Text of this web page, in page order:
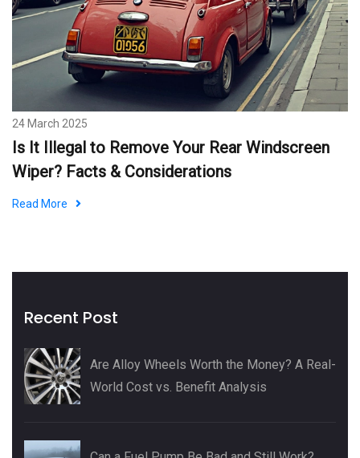
24 March 2025
Is It Illegal to Remove Your Rear Windscreen
Wiper? Facts & Considerations
Read More
Recent Post
Are Alloy Wheels Worth the Money? A Real-
World Cost vs. Benefit Analysis